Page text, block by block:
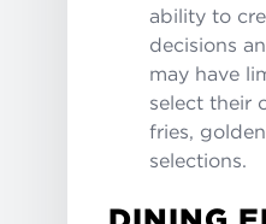
ability to
decisions
may have
select their
fries,
selections.